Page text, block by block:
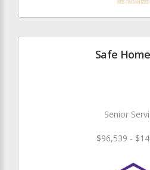
Safe
Senior
$96,539 -